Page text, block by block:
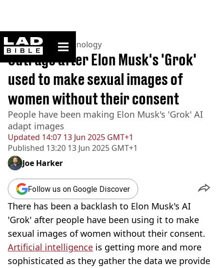
ladbible homepage
Home>News >Technology
Updated 14:07 13 Jun 2025 GMT+1
Published 13:20 13 Jun 2025 GMT+1
Outrage after Elon Musk's 'Grok'
used to make sexual images of
women without their consent
People have been making Elon Musk's 'Grok' AI
adapt images
Joe Harker
Follow us on Google Discover
There has been a backlash to Elon Musk's AI
'Grok' after people have been using it to make
sexual images of women without their consent.
Artificial intelligence is getting more and more
sophisticated as they gather the data we provide